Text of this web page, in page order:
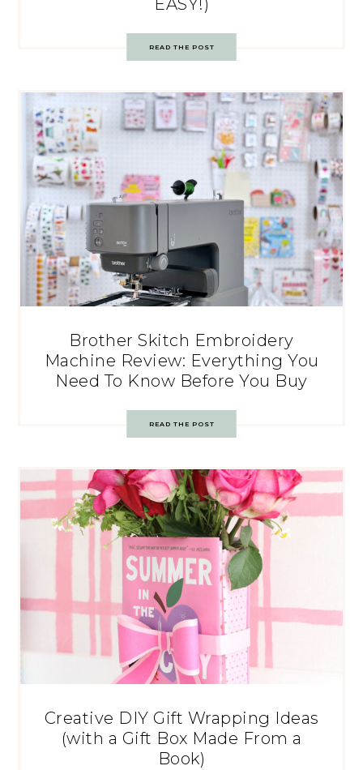
READ THE POST
Brother Skitch Embroidery
Machine Review: Everything You
Need To Know Before You Buy
READ THE POST
Creative DIY Gift Wrapping Ideas
(with a Gift Box Made From a
Book)